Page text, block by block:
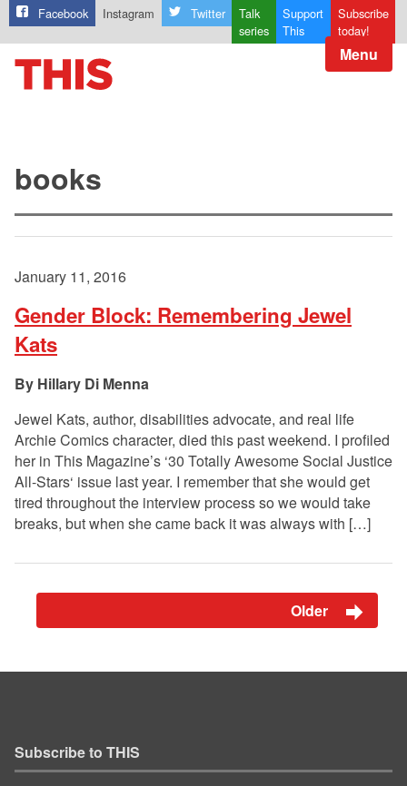
Facebook Instagram Twitter
Talk
series
Support
This
Subscribe
today!
Menu
books
January 11, 2016
Gender Block: Remembering Jewel
Kats
Hillary Di Menna
Jewel Kats, author, disabilities advocate, and real life
Archie Comics character, died this past weekend. I profiled
her in This Magazine’s ‘30 Totally Awesome Social Justice
All-Stars‘ issue last year. I remember that she would get
tired throughout the interview process so we would take
breaks, but when she came back it was always with […]
Older
Subscribe to THIS